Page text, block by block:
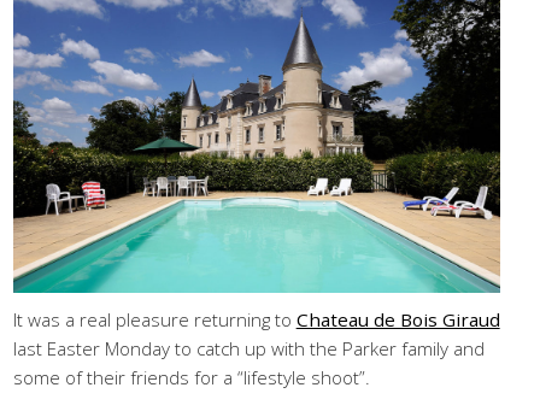
It was a real pleasure returning to Chateau de Bois Giraud
last Easter Monday to catch up with the Parker family and
some of their friends for a “lifestyle shoot”.